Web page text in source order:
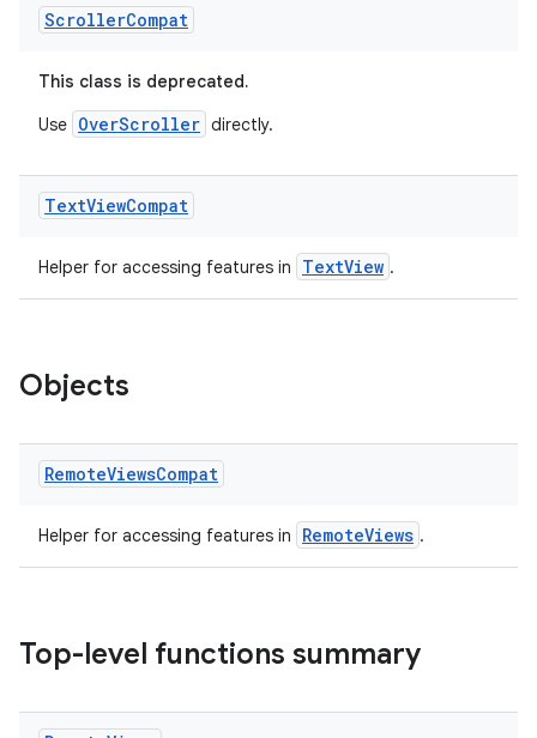
ScrollerCompat
This class is deprecated.
Use OverScroller directly.
TextViewCompat
Helper for accessing features in TextView .
Objects
RemoteViewsCompat
Helper for accessing features in RemoteViews .
Top-level functions summary